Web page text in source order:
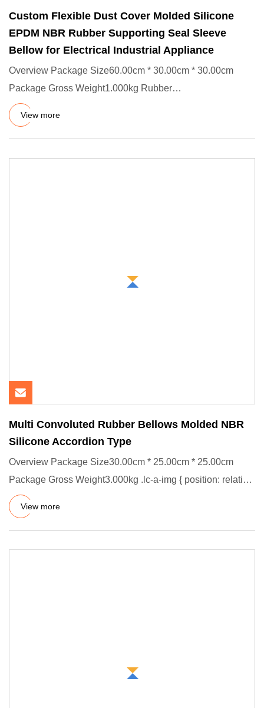
Custom Flexible Dust Cover Molded Silicone
EPDM NBR Rubber Supporting Seal Sleeve
Bellow for Electrical Industrial Appliance
Overview Package Size60.00cm * 30.00cm * 30.00cm
Package Gross Weight1.000kg Rubber
Bellows/Gaiters/Boots Characteristic
View more
Multi Convoluted Rubber Bellows Molded NBR
Silicone Accordion Type
Overview Package Size30.00cm * 25.00cm * 25.00cm
Package Gross Weight3.000kg .lc-a-img { position: relative;
width: 100%
View more